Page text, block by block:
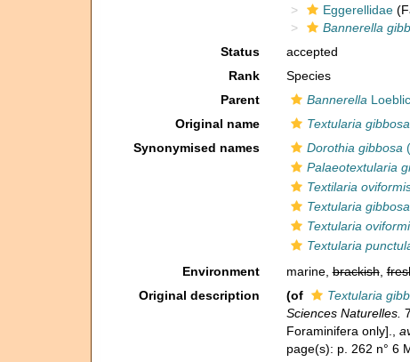
Eggerellidae
Bannerella
Status
accepted
Rank
Species
Parent
Bannerella
Original name
Textularia gibbosa
Synonymised names
Dorothia gibbosa
Palaeotextularia
Textilaria
Textularia gibbosa
Textularia
Textularia
Environment
marine,brackish,
Original description
(of Textularia
Sciences Naturelles.
Foraminifera only].
page(s): p. 262 n° 6